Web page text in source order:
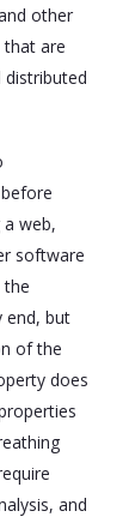
other
that are
distributed
web,
software
end, but
of the
does
and